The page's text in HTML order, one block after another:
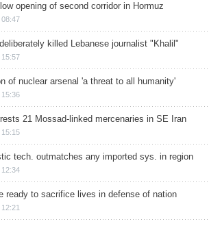
opening of second corridor in Hormuz
killed Lebanese journalist "Khalil"
of nuclear arsenal 'a threat to all humanity'
21 Mossad-linked mercenaries in SE Iran
tech. outmatches any imported sys. in region
ready to sacrifice lives in defense of nation